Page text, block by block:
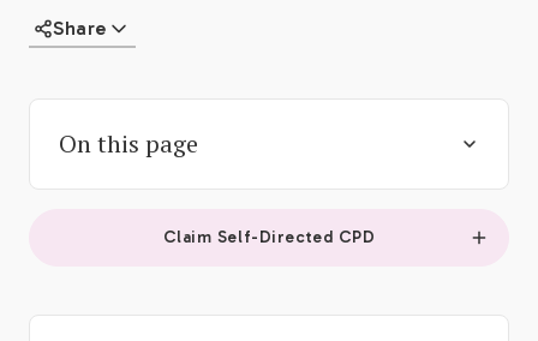
Share
On this page
Claim Self-Directed CPD